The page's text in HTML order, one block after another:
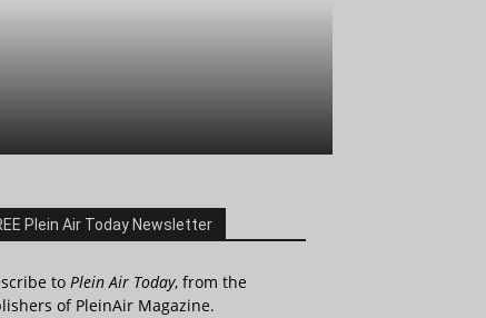
Plein Air Today Newsletter
to Plein Air Today, from the
of PleinAir Magazine.